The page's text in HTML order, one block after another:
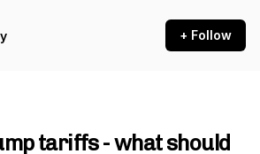
+ Follow
tariffs - what should